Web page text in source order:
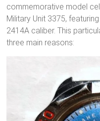
commemorative model
Military Unit 3375,
2414A caliber. This
three main reasons: